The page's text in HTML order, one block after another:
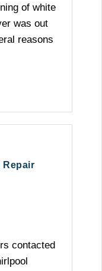
of white
was out
reasons
Repair
contacted